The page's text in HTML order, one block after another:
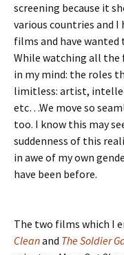
screening because it
various countries and
films and have
While watching all
in my mind: the roles
limitless: artist,
etc…We move so
too. I know this may
suddenness of this
in awe of my own
have been before.
The two films which I
Cleanand The Soldier